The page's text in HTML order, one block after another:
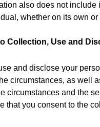
also does not
whether on its own
Collection, Use and
and disclose your
circumstances, as well
circumstances and the
that you consent to the